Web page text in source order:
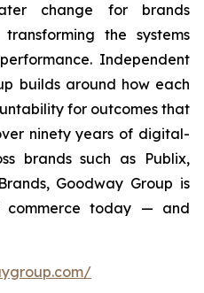
change for brands
the systems
Independent
builds around how each
for outcomes that
ninety years of digital-
brands such as Publix,
Goodway Group is
today — and